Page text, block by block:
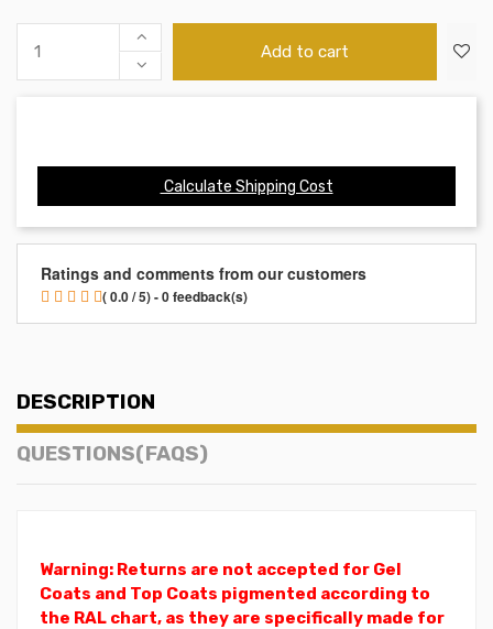
Add to cart
Calculate Shipping Cost
Ratings and comments from our customers
( 0.0 / 5) - 0 feedback(s)
DESCRIPTION
QUESTIONS(FAQS)
Warning: Returns are not accepted for Gel
Coats and Top Coats pigmented according to
the RAL chart, as they are specifically made for